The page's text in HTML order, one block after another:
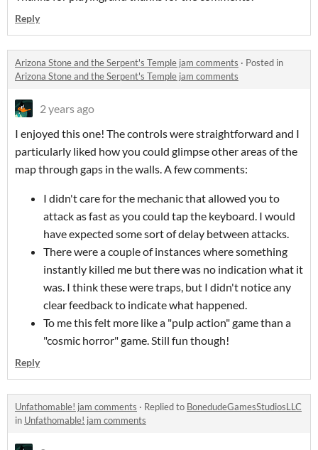
Reply
Arizona Stone and the Serpent's Temple jam comments · Posted in
Arizona Stone and the Serpent's Temple jam comments
2 years ago
I enjoyed this one! The controls were straightforward and I
particularly liked how you could glimpse other areas of the
map through gaps in the walls. A few comments:
I didn't care for the mechanic that allowed you to
attack as fast as you could tap the keyboard. I would
have expected some sort of delay between attacks.
There were a couple of instances where something
instantly killed me but there was no indication what it
was. I think these were traps, but I didn't notice any
clear feedback to indicate what happened.
To me this felt more like a "pulp action" game than a
"cosmic horror" game. Still fun though!
Reply
Unfathomable! jam comments · Replied to BonedudeGamesStudiosLLC
in Unfathomable! jam comments